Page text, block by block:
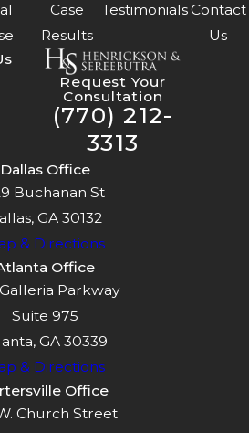
Case
Results
TestimonialsContact
Us
Request Your
Consultation
(770) 212-
3313
Dallas Office
Buchanan St
GA 30132
& Directions
Office
Parkway
Suite 975
GA 30339
& Directions
Office
Church Street